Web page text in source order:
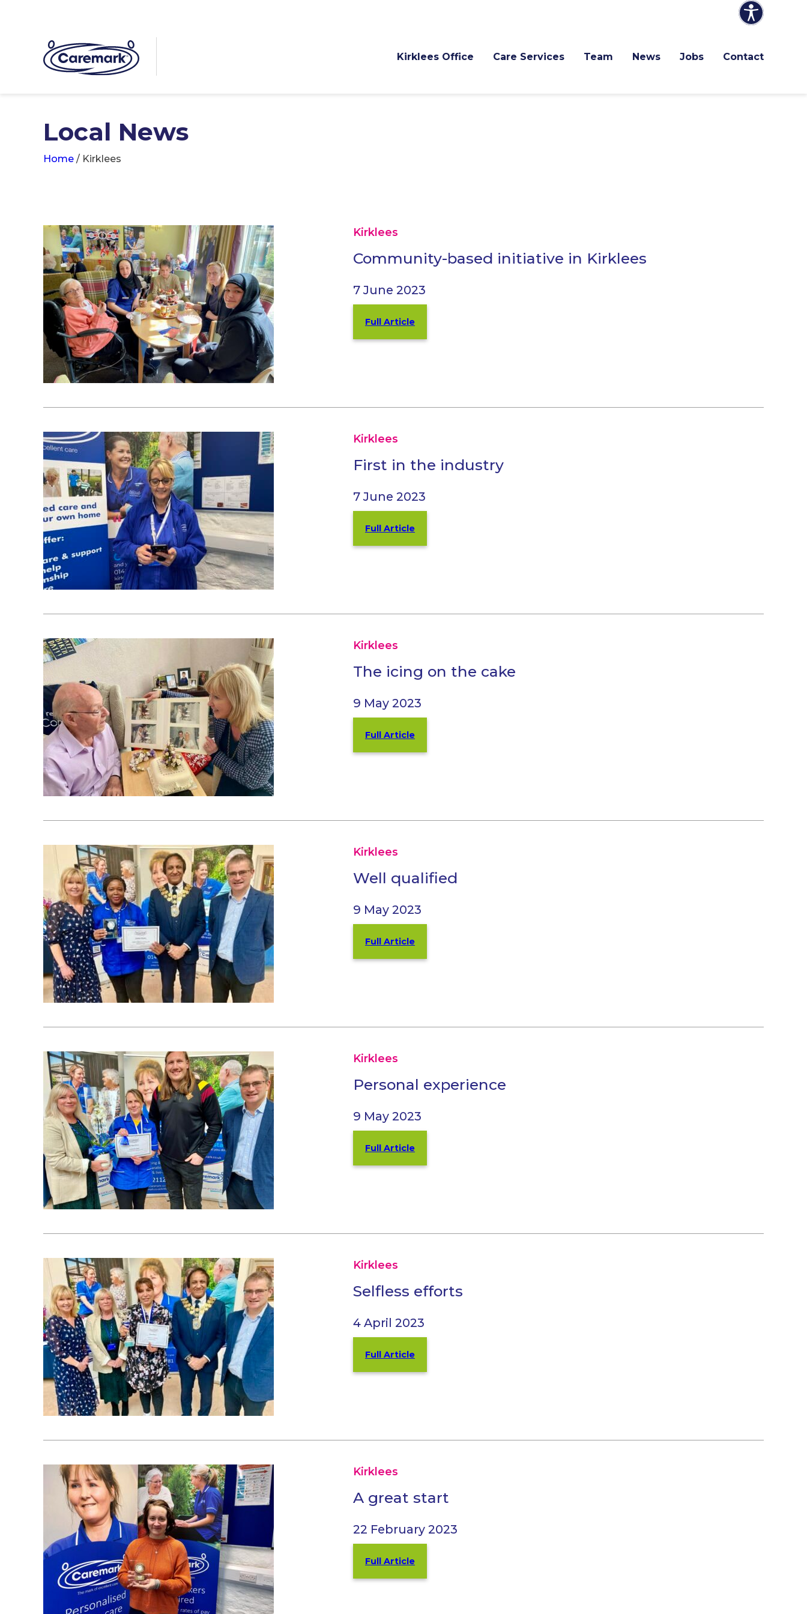
Kirklees Office Care Services Team News Jobs Contact
Local News
Home / Kirklees
Kirklees
Community-based initiative in Kirklees
7 June 2023
Full Article
Kirklees
First in the industry
7 June 2023
Full Article
Kirklees
The icing on the cake
9 May 2023
Full Article
Kirklees
Well qualified
9 May 2023
Full Article
Kirklees
Personal experience
9 May 2023
Full Article
Kirklees
Selfless efforts
4 April 2023
Full Article
Kirklees
A great start
22 February 2023
Full Article